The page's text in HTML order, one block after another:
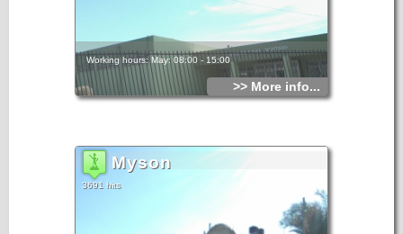
Working hours: May: 08:00 - 15:00
>> More info...
Myson
3691 hits